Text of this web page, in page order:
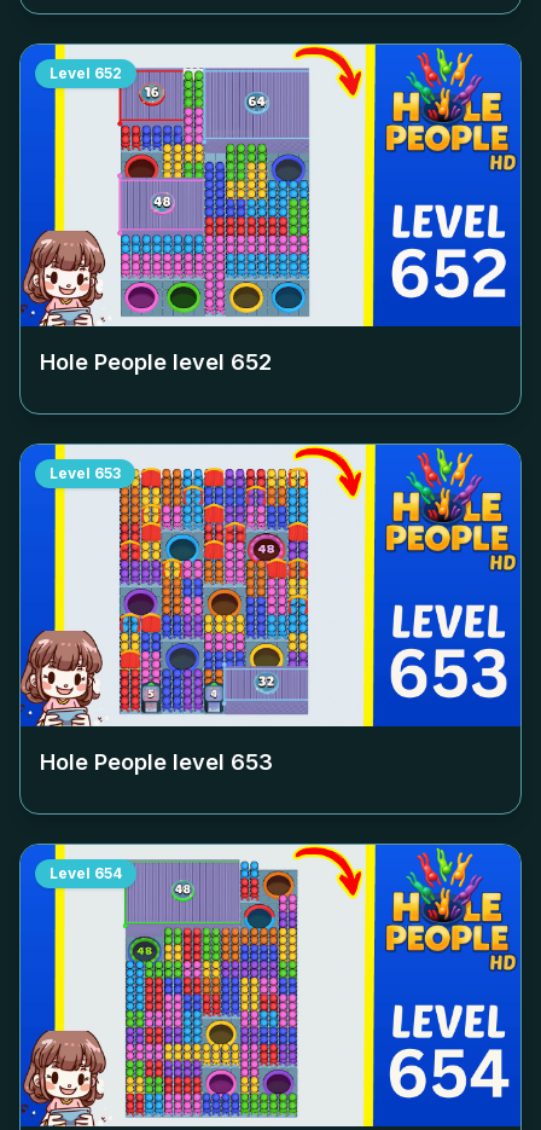
Level 652
Hole People level 652
Level 653
Hole People level 653
Level 654